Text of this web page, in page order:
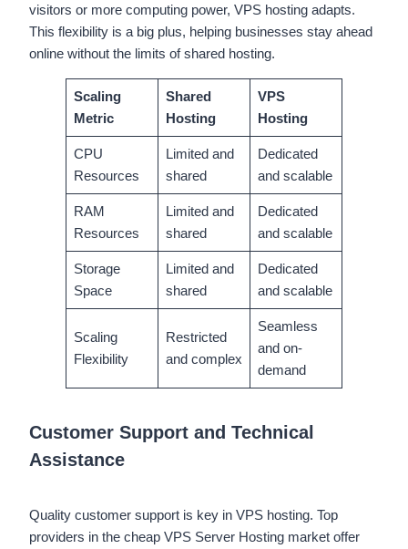
visitors or more computing power, VPS hosting adapts.
This flexibility is a big plus, helping businesses stay ahead
online without the limits of shared hosting.
Scaling
Metric
Shared
Hosting
VPS
Hosting
CPU
Resources
Limited and
shared
Dedicated
and scalable
RAM
Resources
Limited and
shared
Dedicated
and scalable
Storage
Space
Limited and
shared
Dedicated
and scalable
Scaling
Flexibility
Restricted
and complex
Seamless
and on-
demand
Customer Support and Technical
Assistance
Quality customer support is key in VPS hosting. Top
providers in the cheap VPS Server Hosting market offer